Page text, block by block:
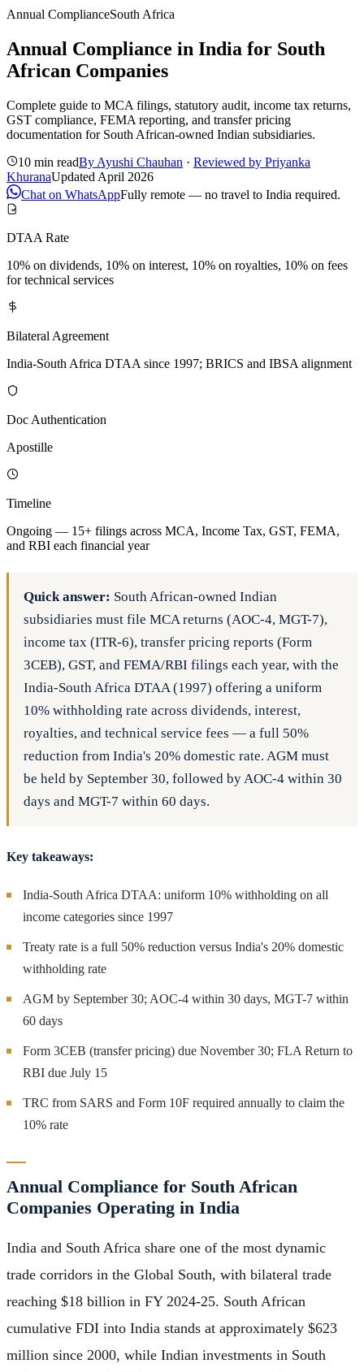
Annual ComplianceSouth Africa
Annual Compliance in India for South
African Companies
Complete guide to MCA filings, statutory audit, income tax returns,
GST compliance, FEMA reporting, and transfer pricing
documentation for South African-owned Indian subsidiaries.
10 min readBy Ayushi Chauhan · Reviewed by Priyanka
KhuranaUpdated April 2026
Chat on WhatsAppFully remote — no travel to India required.
DTAA Rate
10% on dividends, 10% on interest, 10% on royalties, 10% on fees
for technical services
Bilateral Agreement
India-South Africa DTAA since 1997; BRICS and IBSA alignment
Doc Authentication
Apostille
Timeline
Ongoing — 15+ filings across MCA, Income Tax, GST, FEMA,
and RBI each financial year
Quick answer: South African-owned Indian
subsidiaries must file MCA returns (AOC-4, MGT-7),
income tax (ITR-6), transfer pricing reports (Form
3CEB), GST, and FEMA/RBI filings each year, with the
India-South Africa DTAA (1997) offering a uniform
10% withholding rate across dividends, interest,
royalties, and technical service fees — a full 50%
reduction from India's 20% domestic rate. AGM must
be held by September 30, followed by AOC-4 within 30
days and MGT-7 within 60 days.
Key takeaways:
India-South Africa DTAA: uniform 10% withholding on all
income categories since 1997
Treaty rate is a full 50% reduction versus India's 20% domestic
withholding rate
AGM by September 30; AOC-4 within 30 days, MGT-7 within
60 days
Form 3CEB (transfer pricing) due November 30; FLA Return to
RBI due July 15
TRC from SARS and Form 10F required annually to claim the
10% rate
Annual Compliance for South African
Companies Operating in India
India and South Africa share one of the most dynamic
trade corridors in the Global South, with bilateral trade
reaching $18 billion in FY 2024-25. South African
cumulative FDI into India stands at approximately $623
million since 2000, while Indian investments in South